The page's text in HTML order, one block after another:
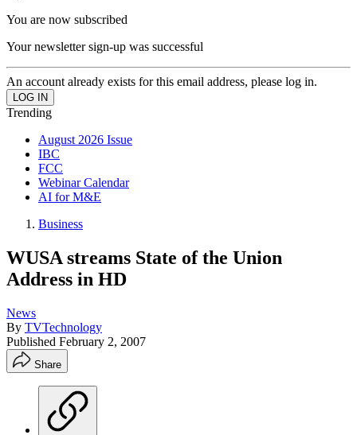
You are now subscribed
Your newsletter sign-up was successful
An account already exists for this email address, please log in.
Trending
August 2026 Issue
IBC
FCC
Webinar Calendar
AI for M&E
Business
WUSA streams State of the Union
Address in HD
News
By TVTechnology
Published February 2, 2007
Share